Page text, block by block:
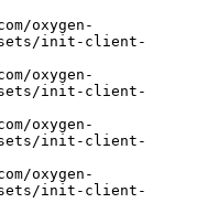
init-client-
init-client-
init-client-
init-client-